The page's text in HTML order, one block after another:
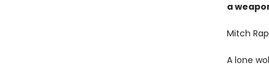
a
Mitch
A lone